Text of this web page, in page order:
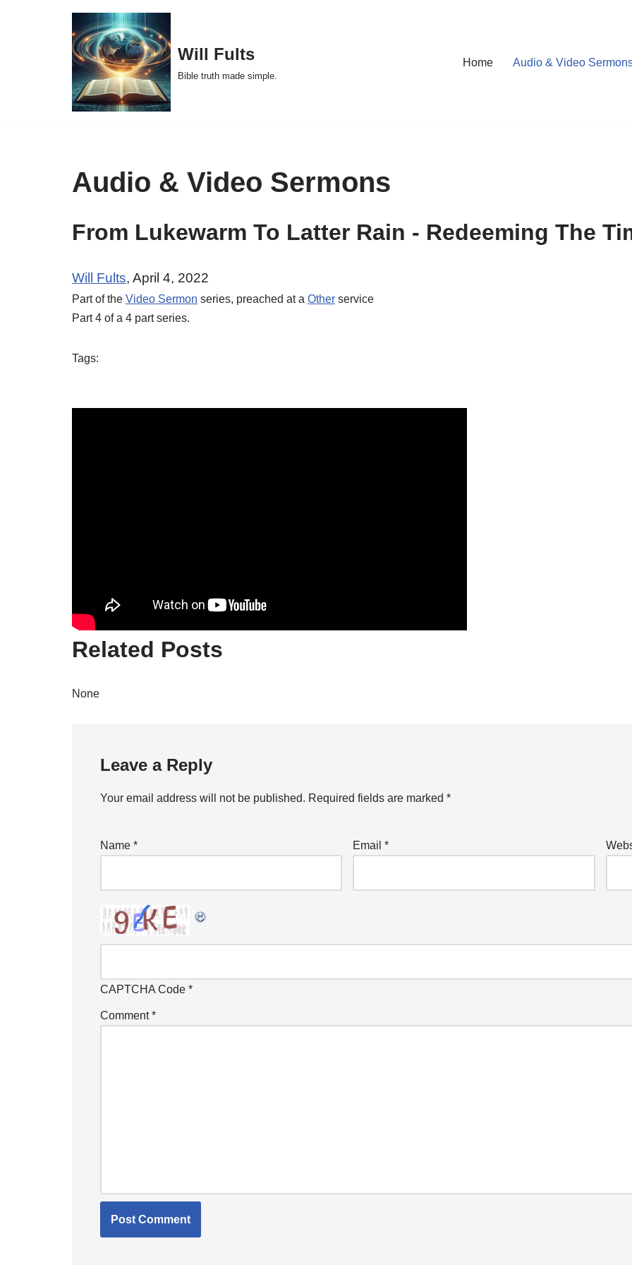
Will Fults
Bible truth made simple.
Home Audio & Video
Audio & Video Sermons
From Lukewarm To Latter Rain - Redeeming The
Will Fults, April 4, 2022
Part of the Video Sermon series, preached at a Other service
Part 4 of a 4 part series.
Tags:
Related Posts
None
Leave a Reply
Your email address will not be published. Required fields are marked *
Name * Email*
CAPTCHA Code *
Comment*